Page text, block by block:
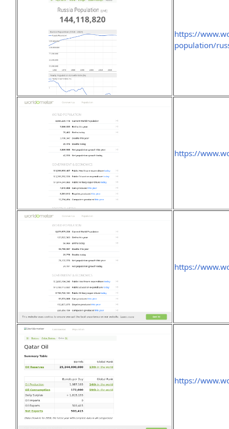
https://
population/
https://
https://
https://